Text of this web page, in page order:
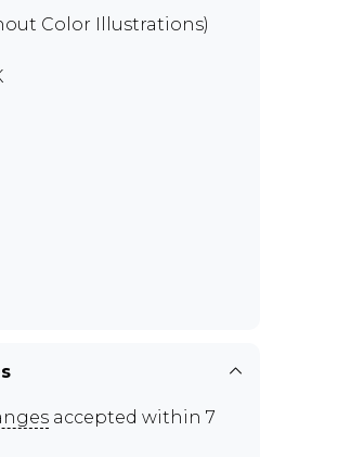
Color Illustrations)
accepted within 7